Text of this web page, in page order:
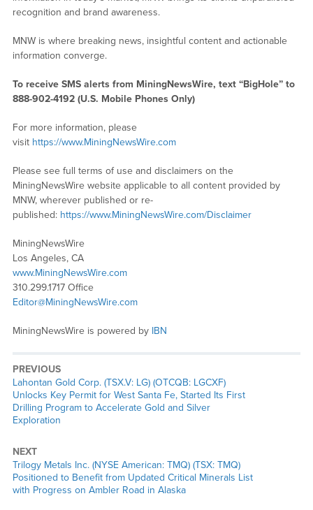
recognition and brand awareness.
MNW is where breaking news, insightful content and actionable
information converge.
To receive SMS alerts from MiningNewsWire, text “BigHole” to
888-902-4192 (U.S. Mobile Phones Only)
For more information, please
visit https://www.MiningNewsWire.com
Please see full terms of use and disclaimers on the
MiningNewsWire website applicable to all content provided by
MNW, wherever published or re-
published: https://www.MiningNewsWire.com/Disclaimer
MiningNewsWire
Los Angeles, CA
www.MiningNewsWire.com
310.299.1717 Office
Editor@MiningNewsWire.com
MiningNewsWire is powered by IBN
PREVIOUS
Previous
post:
Lahontan Gold Corp. (TSX.V: LG) (OTCQB: LGCXF)
Unlocks Key Permit for West Santa Fe, Started Its First
Drilling Program to Accelerate Gold and Silver
Exploration
NEXT
Next
post:
Trilogy Metals Inc. (NYSE American: TMQ) (TSX: TMQ)
Positioned to Benefit from Updated Critical Minerals List
with Progress on Ambler Road in Alaska